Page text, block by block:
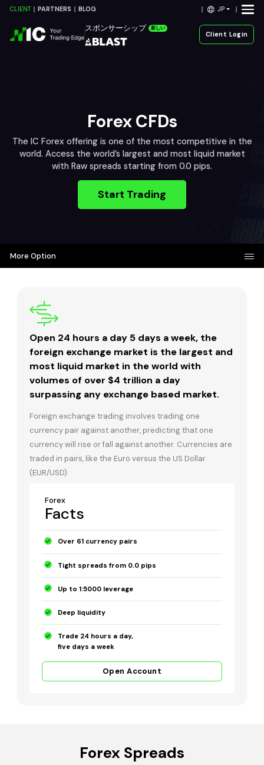
CLIENT PARTNERS BLOG JP
スポンサーシップ 新しい
Client Login
Forex CFDs
The IC Forex offering is one of the most competitive in the
world. Access the world’s largest and most liquid market
with Raw spreads starting from 0.0 pips.
Start Trading
More Option
Open 24 hours a day 5 days a week, the
foreign exchange market is the largest and
most liquid market in the world with
volumes of over $4 trillion a day
surpassing any exchange based market.
Foreign exchange trading involves trading one
currency pair against another, predicting that one
currency will rise or fall against another. Currencies are
traded in pairs, like the Euro versus the US Dollar
(EUR/USD).
Forex
Facts
Over 61 currency pairs
Tight spreads from 0.0 pips
Up to 1:5000 leverage
Deep liquidity
Trade 24 hours a day,
five days a week
Open Account
Forex Spreads